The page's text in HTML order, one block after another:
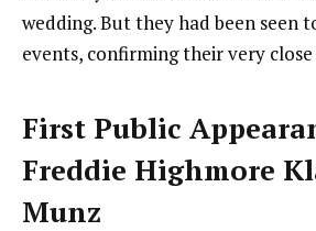
wedding. But they had been seen
events, confirming their very
First Public
Freddie Highmore
Munz